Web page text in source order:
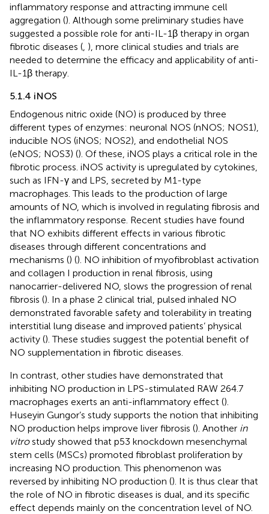
inflammatory response and attracting immune cell
aggregation (). Although some preliminary studies have
suggested a possible role for anti-IL-1β therapy in organ
fibrotic diseases ( ), more clinical studies and trials are
needed to determine the efficacy and applicability of anti-
IL-1β therapy.
5.1.4 iNOS
Endogenous nitric oxide (NO) is produced by three
different types of enzymes: neuronal NOS (nNOS; NOS1),
inducible NOS (iNOS; NOS2), and endothelial NOS
(eNOS; NOS3) (). Of these, iNOS plays a critical role in the
fibrotic process. iNOS activity is upregulated by cytokines,
such as IFN-γ and LPS, secreted by M1-type
macrophages. This leads to the production of large
amounts of NO, which is involved in regulating fibrosis and
the inflammatory response. Recent studies have found
that NO exhibits different effects in various fibrotic
diseases through different concentrations and
mechanisms () (). NO inhibition of myofibroblast activation
and collagen I production in renal fibrosis, using
nanocarrier-delivered NO, slows the progression of renal
fibrosis (). In a phase 2 clinical trial, pulsed inhaled NO
demonstrated favorable safety and tolerability in treating
interstitial lung disease and improved patients’ physical
activity (). These studies suggest the potential benefit of
NO supplementation in fibrotic diseases.
In contrast, other studies have demonstrated that
inhibiting NO production in LPS-stimulated RAW 264.7
macrophages exerts an anti-inflammatory effect ().
Huseyin Gungor’s study supports the notion that inhibiting
NO production helps improve liver fibrosis (). Another in
vitrostudy showed that p53 knockdown mesenchymal
stem cells (MSCs) promoted fibroblast proliferation by
increasing NO production. This phenomenon was
reversed by inhibiting NO production (). It is thus clear that
the role of NO in fibrotic diseases is dual, and its specific
effect depends mainly on the concentration level of NO.